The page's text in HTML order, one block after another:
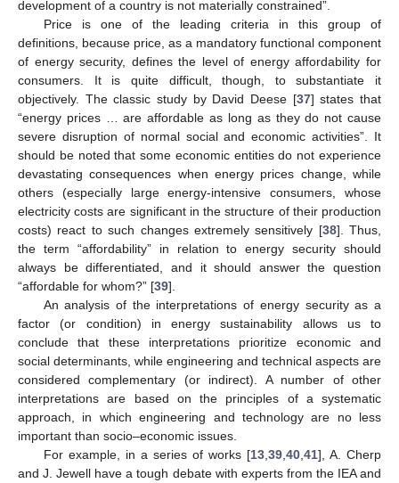
development of a country is not materially constrained”.
Price is one of the leading criteria in this group of
definitions, because price, as a mandatory functional component
of energy security, defines the level of energy affordability for
consumers. It is quite difficult, though, to substantiate it
objectively. The classic study by David Deese [37] states that
“energy prices … are affordable as long as they do not cause
severe disruption of normal social and economic activities”. It
should be noted that some economic entities do not experience
devastating consequences when energy prices change, while
others (especially large energy-intensive consumers, whose
electricity costs are significant in the structure of their production
costs) react to such changes extremely sensitively [38]. Thus,
the term “affordability” in relation to energy security should
always be differentiated, and it should answer the question
“affordable for whom?” [39].
An analysis of the interpretations of energy security as a
factor (or condition) in energy sustainability allows us to
conclude that these interpretations prioritize economic and
social determinants, while engineering and technical aspects are
considered complementary (or indirect). A number of other
interpretations are based on the principles of a systematic
approach, in which engineering and technology are no less
important than socio–economic issues.
For example, in a series of works [13, 39, 40, 41], A. Cherp
and J. Jewell have a tough debate with experts from the IEA and